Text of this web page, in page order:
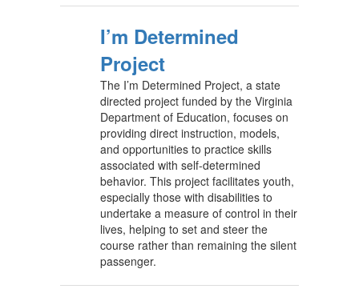
I’m Determined
Project
The I’m Determined Project, a state
directed project funded by the Virginia
Department of Education, focuses on
providing direct instruction, models,
and opportunities to practice skills
associated with self-determined
behavior. This project facilitates youth,
especially those with disabilities to
undertake a measure of control in their
lives, helping to set and steer the
course rather than remaining the silent
passenger.